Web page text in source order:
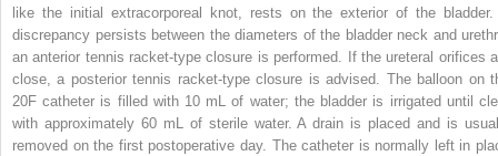
like the initial extracorporeal knot, rests on the exterior of the
discrepancy persists between the diameters of the bladder neck and
an anterior tennis racket-type closure is performed. If the ureteral orifices
close, a posterior tennis racket-type closure is advised. The balloon on
20F catheter is filled with 10 mL of water; the bladder is irrigated until
with approximately 60 mL of sterile water. A drain is placed and is
removed on the first postoperative day. The catheter is normally left in